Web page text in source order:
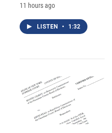
11 hours ago
LISTEN • 1:32